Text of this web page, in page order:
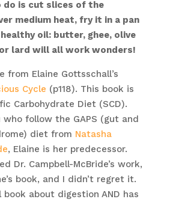
do is cut slices of the
medium heat, fry it in a pan
oil: butter, ghee, olive
lard will all work wonders!
from Elaine Gottsschall’s
Cycle (p118). This book is
Carbohydrate Diet (SCD).
who follow the GAPS (gut and
diet from Natasha
, Elaine is her predecessor.
Dr. Campbell-McBride’s work,
book, and I didn’t regret it.
about digestion AND has